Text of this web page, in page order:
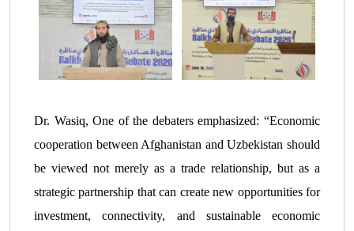
Dr. Wasiq, One of the debaters emphasized: “Economic
cooperation between Afghanistan and Uzbekistan should
be viewed not merely as a trade relationship, but as a
strategic partnership that can create new opportunities for
investment, connectivity, and sustainable economic